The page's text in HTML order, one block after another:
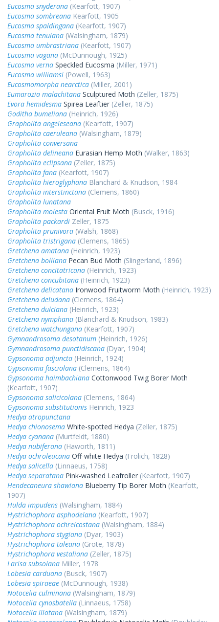
Eucosma snyderana (Kearfott, 1907)
Eucosma sombreana Kearfott, 1905
Eucosma spaldingana (Kearfott, 1907)
Eucosma tenuiana (Walsingham, 1879)
Eucosma umbrastriana (Kearfott, 1907)
Eucosma vagana (McDunnough, 1925)
Eucosma verna Speckled Eucosma (Miller, 1971)
Eucosma williamsi (Powell, 1963)
Eucosmomorpha nearctica (Miller, 2001)
Eumarozia malachitana Sculptured Moth (Zeller, 1875)
Evora hemidesma Spirea Leaftier (Zeller, 1875)
Goditha bumeliana (Heinrich, 1926)
Grapholita angeleseana (Kearfott, 1907)
Grapholita caeruleana (Walsingham, 1879)
Grapholita conversana
Grapholita delineana Eurasian Hemp Moth (Walker, 1863)
Grapholita eclipsana (Zeller, 1875)
Grapholita fana (Kearfott, 1907)
Grapholita hieroglyphana Blanchard & Knudson, 1984
Grapholita interstinctana (Clemens, 1860)
Grapholita lunatana
Grapholita molesta Oriental Fruit Moth (Busck, 1916)
Grapholita packardi Zeller, 1875
Grapholita prunivora (Walsh, 1868)
Grapholita tristrigana (Clemens, 1865)
Gretchena amatana (Heinrich, 1923)
Gretchena bolliana Pecan Bud Moth (Slingerland, 1896)
Gretchena concitatricana (Heinrich, 1923)
Gretchena concubitana (Heinrich, 1923)
Gretchena delicatana Ironwood Fruitworm Moth (Heinrich, 1923)
Gretchena deludana (Clemens, 1864)
Gretchena dulciana (Heinrich, 1923)
Gretchena nymphana (Blanchard & Knudson, 1983)
Gretchena watchungana (Kearfott, 1907)
Gymnandrosoma desotanum (Heinrich, 1926)
Gymnandrosoma punctidiscana (Dyar, 1904)
Gypsonoma adjuncta (Heinrich, 1924)
Gypsonoma fasciolana (Clemens, 1864)
Gypsonoma haimbachiana Cottonwood Twig Borer Moth
(Kearfott, 1907)
Gypsonoma salicicolana (Clemens, 1864)
Gypsonoma substitutionis Heinrich, 1923
Hedya atropunctana
Hedya chionosema White-spotted Hedya (Zeller, 1875)
Hedya cyanana (Murtfeldt, 1880)
Hedya nubiferana (Haworth, 1811)
Hedya ochroleucana Off-white Hedya (Frolich, 1828)
Hedya salicella (Linnaeus, 1758)
Hedya separatana Pink-washed Leafroller (Kearfott, 1907)
Hendecaneura shawiana Blueberry Tip Borer Moth (Kearfott,
1907)
Hulda impudens (Walsingham, 1884)
Hystrichophora asphodelana (Kearfott, 1907)
Hystrichophora ochreicostana (Walsingham, 1884)
Hystrichophora stygiana (Dyar, 1903)
Hystrichophora taleana (Grote, 1878)
Hystrichophora vestaliana (Zeller, 1875)
Larisa subsolana Miller, 1978
Lobesia carduana (Busck, 1907)
Lobesia spiraeae (McDunnough, 1938)
Notocelia culminana (Walsingham, 1879)
Notocelia cynosbatella (Linnaeus, 1758)
Notocelia illotana (Walsingham, 1879)